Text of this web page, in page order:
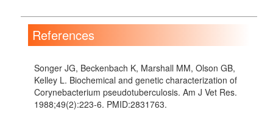
References
Songer JG, Beckenbach K, Marshall MM, Olson GB,
Kelley L. Biochemical and genetic characterization of
Corynebacterium pseudotuberculosis. Am J Vet Res.
1988;49(2):223-6. PMID:2831763.